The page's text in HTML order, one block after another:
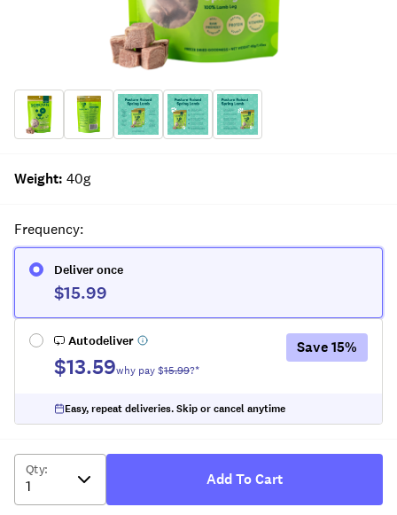
Weight: 40g
Frequency:
Deliver once
$15.99
Autodeliver
$13.59why pay $15.99?*
Save15%
Easy, repeat deliveries. Skip or cancel anytime
Qty:
Add To Cart